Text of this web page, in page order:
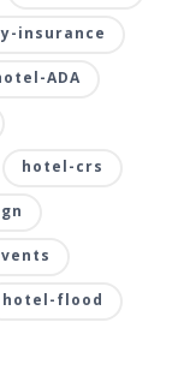
insurance
ADA
hotel-crs
hotel-flood